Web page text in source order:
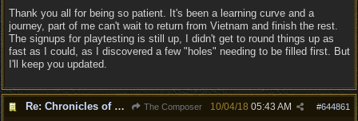
Thank you all for being so patient. It's been a learning curve and a
journey, part of me can't wait to return from Vietnam and finish the rest.
The signups for playtesting is still up, I didn't get to round things up as
fast as I could, as I discovered a few "holes" needing to be filled first. But
I'll keep you updated.
Re: Chronicles of Divinity [Campaign Expansion] The Composer #644861
10/04/18 05:43 AM